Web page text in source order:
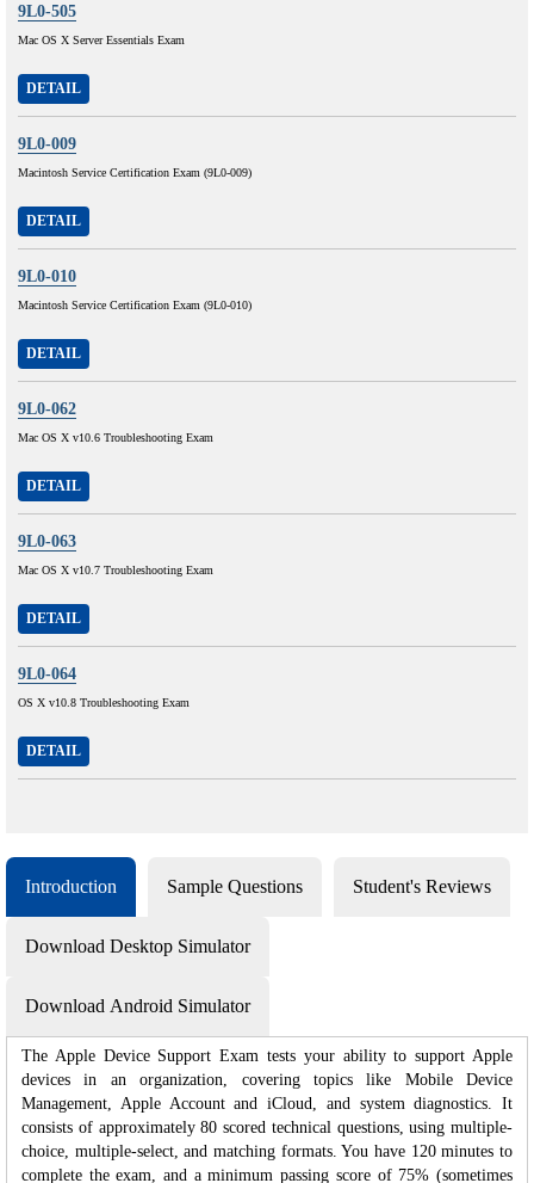
9L0-505
Mac OS X Server Essentials Exam
DETAIL
9L0-009
Macintosh Service Certification Exam (9L0-009)
DETAIL
9L0-010
Macintosh Service Certification Exam (9L0-010)
DETAIL
9L0-062
Mac OS X v10.6 Troubleshooting Exam
DETAIL
9L0-063
Mac OS X v10.7 Troubleshooting Exam
DETAIL
9L0-064
OS X v10.8 Troubleshooting Exam
DETAIL
Introduction Sample Questions Student's Reviews
Download Desktop Simulator
Download Android Simulator
The Apple Device Support Exam tests your ability to support Apple
devices in an organization, covering topics like Mobile Device
Management, Apple Account and iCloud, and system diagnostics. It
consists of approximately 80 scored technical questions, using multiple-
choice, multiple-select, and matching formats. You have 120 minutes to
complete the exam, and a minimum passing score of 75% (sometimes